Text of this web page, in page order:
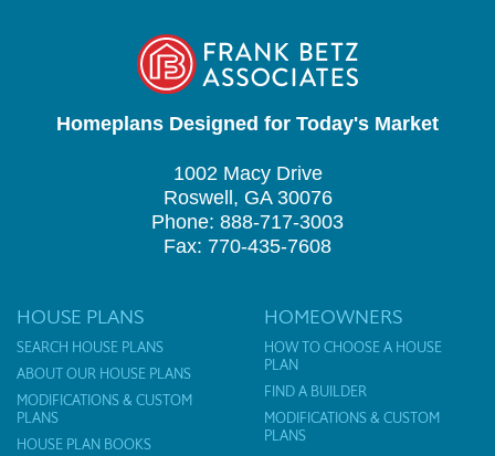
Homeplans Designed for Today's Market
1002 Macy Drive
Roswell, GA 30076
Phone: 888-717-3003
Fax: 770-435-7608
HOUSE PLANS
SEARCH HOUSE PLANS
ABOUT OUR HOUSE PLANS
MODIFICATIONS & CUSTOM
PLANS
HOUSE PLAN BOOKS
HOMEOWNERS
HOW TO CHOOSE A HOUSE
PLAN
FIND A BUILDER
MODIFICATIONS & CUSTOM
PLANS